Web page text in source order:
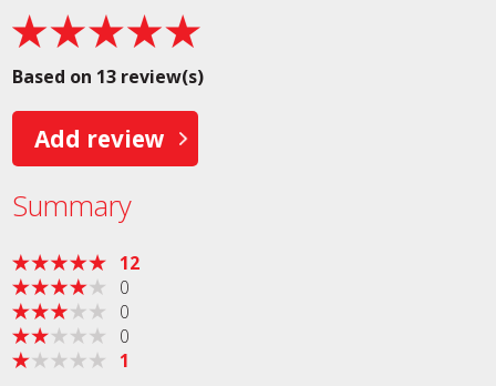
Based on 13 review(s)
Add review
Summary
12
0
0
0
1